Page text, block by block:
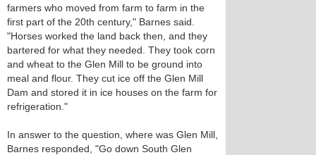
farmers who moved from farm to farm in the
first part of the 20th century," Barnes said.
"Horses worked the land back then, and they
bartered for what they needed. They took corn
and wheat to the Glen Mill to be ground into
meal and flour. They cut ice off the Glen Mill
Dam and stored it in ice houses on the farm for
refrigeration."
In answer to the question, where was Glen Mill,
Barnes responded, "Go down South Glen